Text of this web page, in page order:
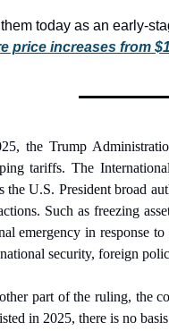
today as an early-
price increases from
the Trump
tariffs. The
the U.S. President broad
Such as freezing
emergency in response
security, foreign
part of the ruling, the
in 2025, there is no